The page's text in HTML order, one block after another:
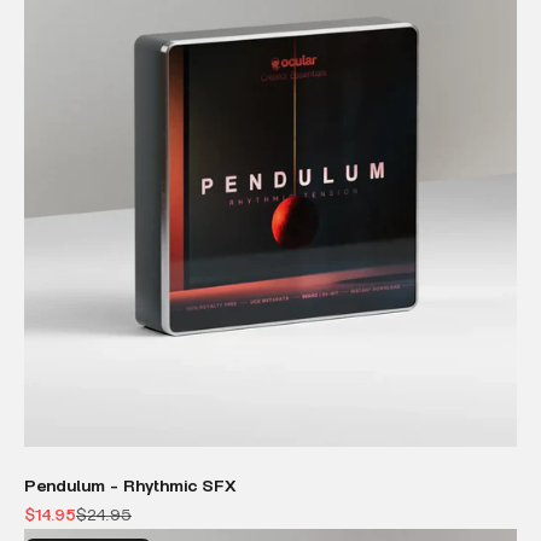
Pendulum - Rhythmic SFX
Sale price
$14.95Regular price
$24.95